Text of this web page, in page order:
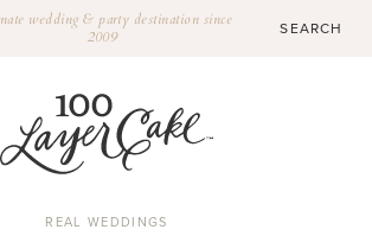
wedding & party destination since
2009
REAL WEDDINGS